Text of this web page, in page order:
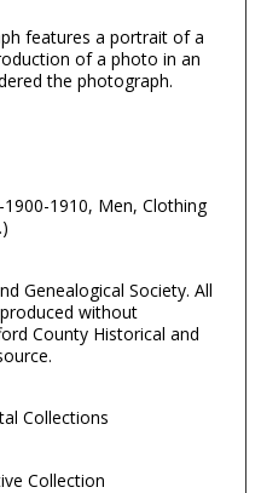
features a portrait of a
of a photo in an
the photograph.
1910, Men, Clothing
Genealogical Society. All
without
County Historical and
Collections
Collection